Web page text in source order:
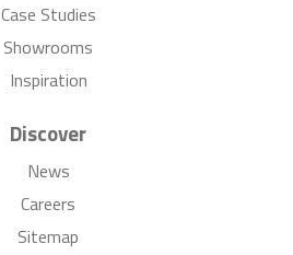
Case Studies
Showrooms
Inspiration
Discover
News
Careers
Sitemap